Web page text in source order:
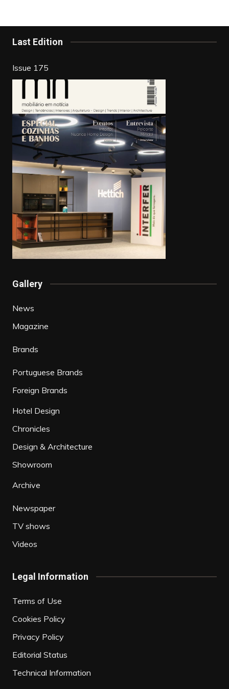
o
o
k
n
Last Edition
Issue 175
Gallery
News
Magazine
Brands
Portuguese Brands
Foreign Brands
Hotel Design
Chronicles
Design & Architecture
Showroom
Archive
Newspaper
TV shows
Videos
Legal Information
Terms of Use
Cookies Policy
Privacy Policy
Editorial Status
Technical Information